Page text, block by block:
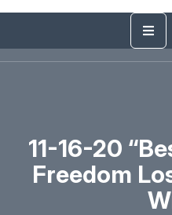
11-16-20
Freedom